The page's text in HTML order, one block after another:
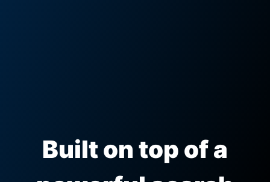
Built on top of a